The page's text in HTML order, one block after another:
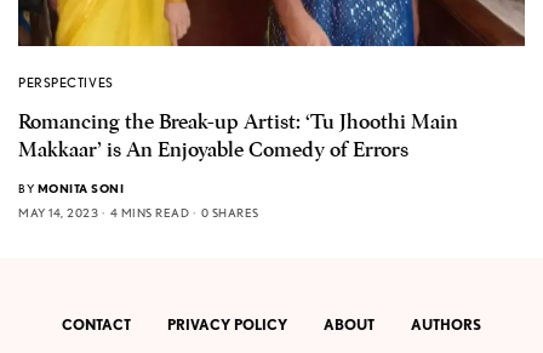
PERSPECTIVES
Romancing the Break-up Artist: ‘Tu Jhoothi Main
Makkaar’ is An Enjoyable Comedy of Errors
BY MONITA SONI
MAY 14, 2023
4 MINS READ 0 SHARES
CONTACT PRIVACY POLICY ABOUT AUTHORS